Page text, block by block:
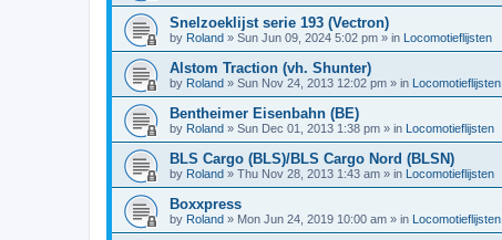
Snelzoeklijst serie 193 (Vectron)
by Roland » Sun Jun 09, 2024 5:02 pm » in Locomotieflijsten
Alstom Traction (vh. Shunter)
by Roland » Sun Nov 24, 2013 12:02 pm » in Locomotieflijsten
Bentheimer Eisenbahn (BE)
by Roland » Sun Dec 01, 2013 1:38 pm » in Locomotieflijsten
BLS Cargo (BLS)/BLS Cargo Nord (BLSN)
by Roland » Thu Nov 28, 2013 1:43 am » in Locomotieflijsten
Boxxpress
by Roland » Mon Jun 24, 2019 10:00 am » in Locomotieflijsten